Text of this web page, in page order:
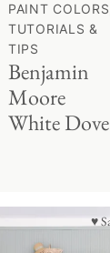
PAINT
TUTORIALS &
TIPS
Benjamin
Moore
White Dove
♥